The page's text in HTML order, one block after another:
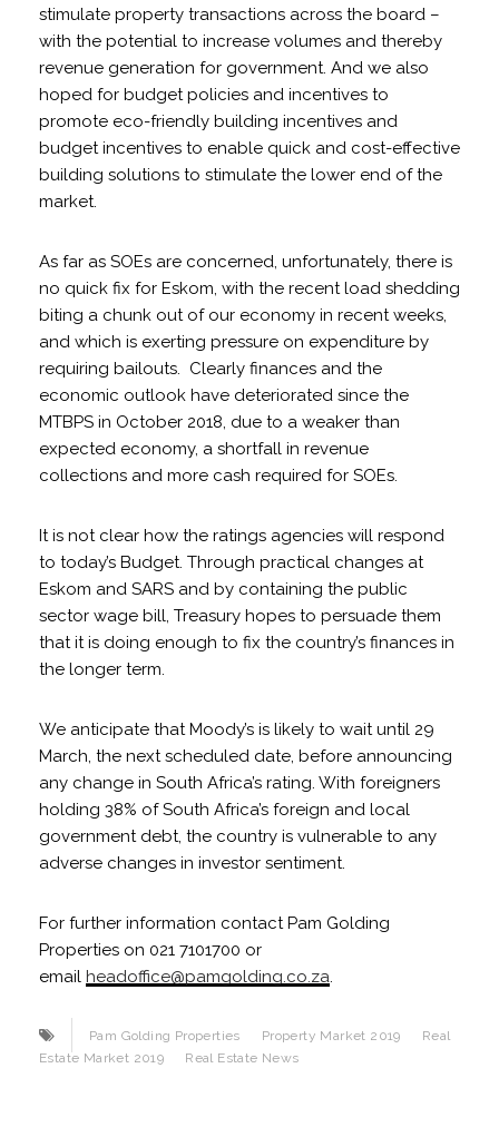
stimulate property transactions across the board –
with the potential to increase volumes and thereby
revenue generation for government. And we also
hoped for budget policies and incentives to
promote eco-friendly building incentives and
budget incentives to enable quick and cost-effective
building solutions to stimulate the lower end of the
market.
As far as SOEs are concerned, unfortunately, there is
no quick fix for Eskom, with the recent load shedding
biting a chunk out of our economy in recent weeks,
and which is exerting pressure on expenditure by
requiring bailouts. Clearly finances and the
economic outlook have deteriorated since the
MTBPS in October 2018, due to a weaker than
expected economy, a shortfall in revenue
collections and more cash required for SOEs.
It is not clear how the ratings agencies will respond
to today’s Budget. Through practical changes at
Eskom and SARS and by containing the public
sector wage bill, Treasury hopes to persuade them
that it is doing enough to fix the country’s finances in
the longer term.
We anticipate that Moody’s is likely to wait until 29
March, the next scheduled date, before announcing
any change in South Africa’s rating. With foreigners
holding 38% of South Africa’s foreign and local
government debt, the country is vulnerable to any
adverse changes in investor sentiment.
For further information contact Pam Golding
Properties on 021 7101700 or
email headoffice@pamgolding.co.za.
Pam Golding Properties Property Market 2019
Real
Estate Market 2019
Real Estate News